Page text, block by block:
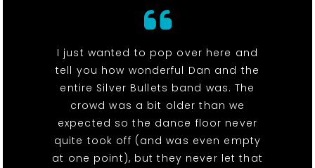
I just wanted to pop over here and
tell you how wonderful Dan and the
entire Silver Bullets band was. The
crowd was a bit older than we
expected so the dance floor never
quite took off (and was even empty
at one point), but they never let that